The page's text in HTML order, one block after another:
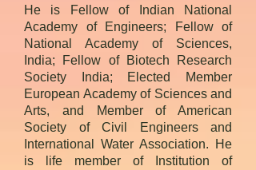
He is Fellow of Indian National
Academy of Engineers; Fellow of
National Academy of Sciences,
India; Fellow of Biotech Research
Society India; Elected Member
European Academy of Sciences and
Arts, and Member of American
Society of Civil Engineers and
International Water Association. He
is life member of Institution of